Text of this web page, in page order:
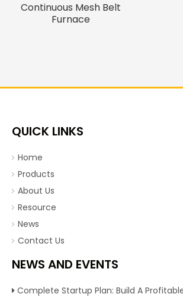
Continuous Mesh Belt
Furnace
QUICK LINKS
Home
Products
About Us
Resource
News
Contact Us
NEWS AND EVENTS
Complete Startup Plan: Build A Profitable Nail Production Line With Reliable